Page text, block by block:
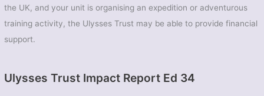
the UK, and your unit is organising an expedition or adventurous
training activity, the Ulysses Trust may be able to provide financial
support.
Ulysses Trust Impact Report Ed 34